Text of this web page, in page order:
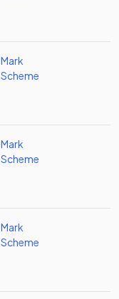
Mark
Scheme
Mark
Scheme
Mark
Scheme